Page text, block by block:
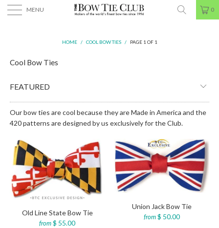
MENU 0
HOME / COOL BOW TIES / PAGE 1 OF 1
Cool Bow Ties
Our bow ties are cool because they are Made in America and the
420 patterns are designed by us exclusively for the Club.
Old Line State Bow Tie
from $ 55.00
Union Jack Bow Tie
from $ 50.00